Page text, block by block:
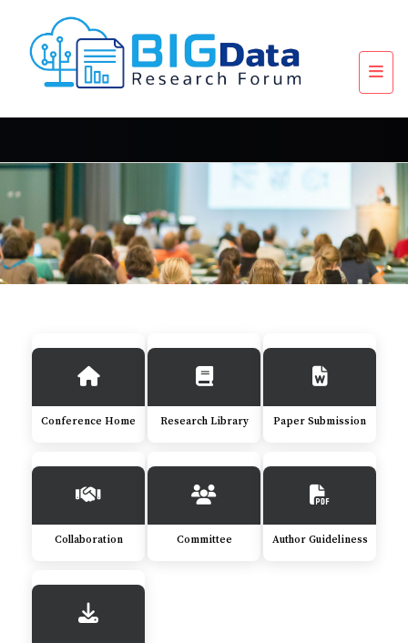
Conference Home Research Library Paper Submission
Collaboration Committee Author Guideliness